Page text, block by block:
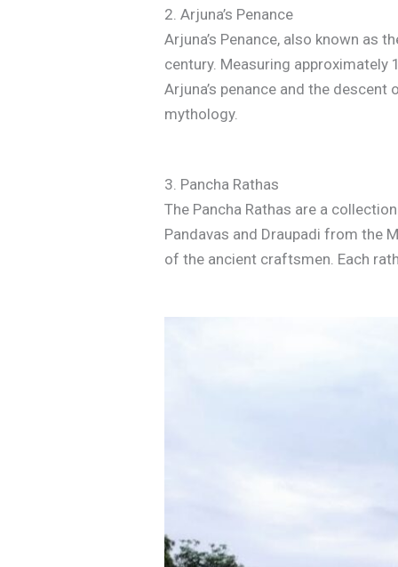
2. Arjuna’s Penance
Arjuna’s Penance, also known as
century. Measuring
Arjuna’s penance and the
mythology.
3. Pancha Rathas
The Pancha Rathas are a
Pandavas and Draupadi from the
of the ancient craftsmen. Each